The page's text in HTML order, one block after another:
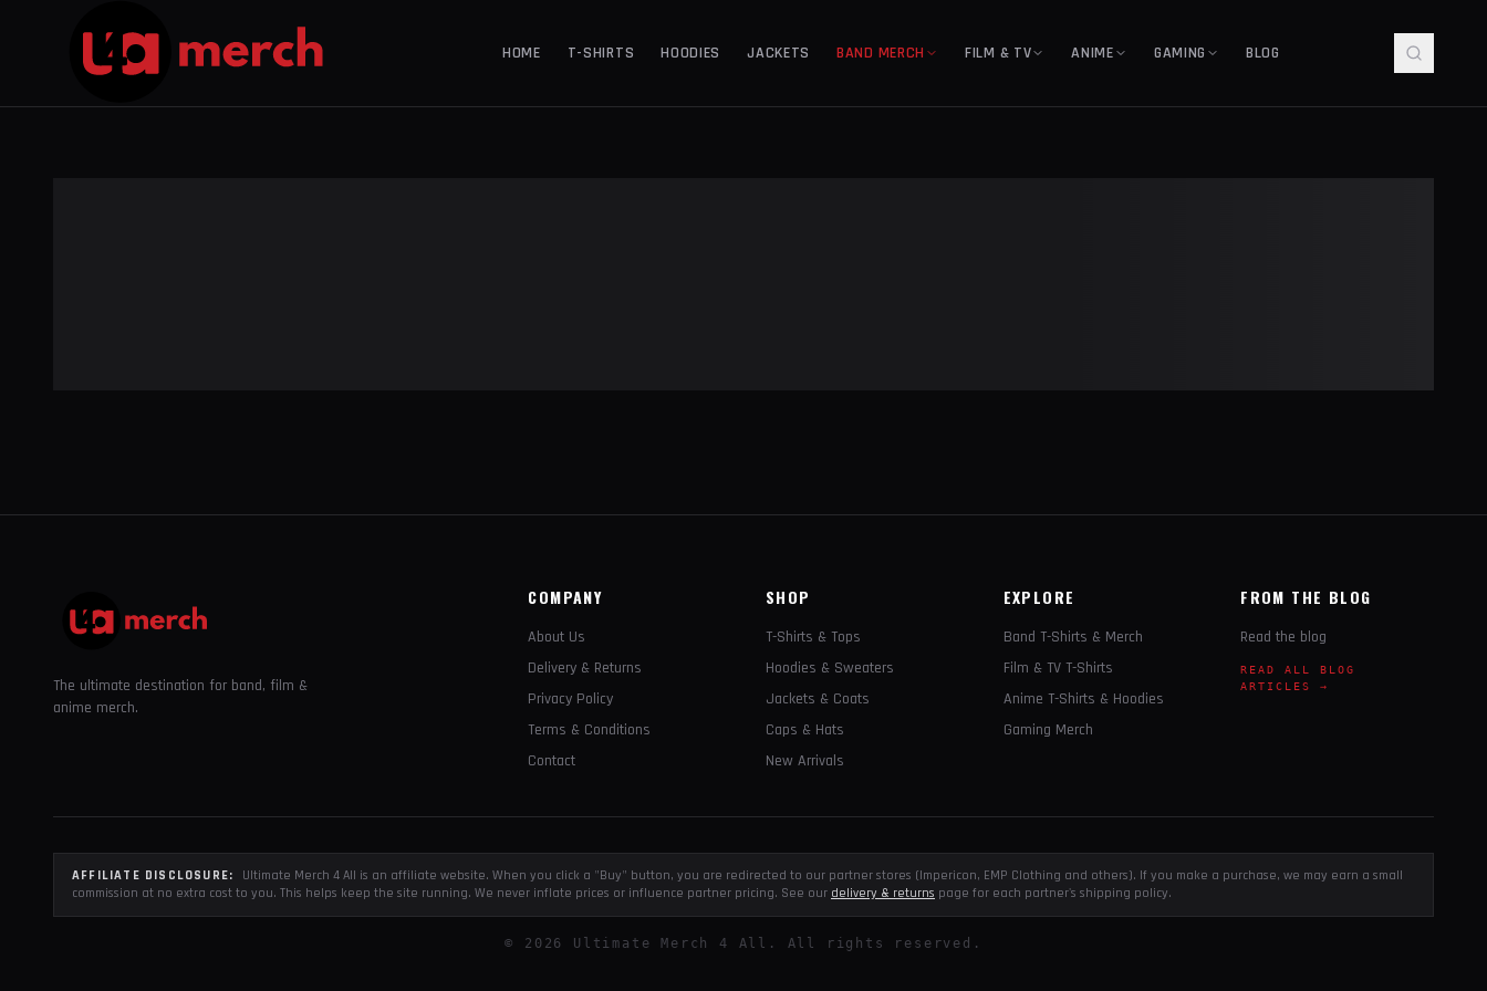
HOME T-SHIRTS HOODIES JACKETS BAND MERCH FILM & TV ANIME GAMING BLOG
The ultimate destination for band, film &
anime merch.
COMPANY
About Us
Delivery & Returns
Privacy Policy
Terms & Conditions
Contact
SHOP
T-Shirts & Tops
Hoodies & Sweaters
Jackets & Coats
Caps & Hats
New Arrivals
EXPLORE
Band T-Shirts & Merch
Film & TV T-Shirts
Anime T-Shirts & Hoodies
Gaming Merch
FROM THE BLOG
Read the blog
READ ALL BLOG
ARTICLES →
AFFILIATE DISCLOSURE:
Ultimate Merch 4 All is an affiliate website. When you click a "Buy" button, you are redirected to our partner stores (Impericon, EMP Clothing and others). If you make a purchase, we may earn a small
commission at no extra cost to you. This helps keep the site running. We never inflate prices or influence partner pricing. See our delivery & returns page for each partner's shipping policy.
© 2026 Ultimate Merch 4 All. All rights reserved.